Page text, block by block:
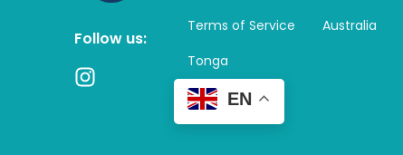
Follow us:
I
Terms of Service
Australia
Tonga
EN